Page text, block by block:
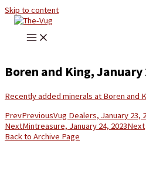
Skip to content
Boren and King, January
Recently added minerals at Boren and
PrevPreviousVug Dealers, January 23,
NextMintreasure, January 24, 2023Next
Back to Archive Page